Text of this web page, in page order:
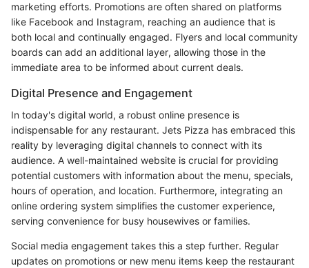
marketing efforts. Promotions are often shared on platforms
like Facebook and Instagram, reaching an audience that is
both local and continually engaged. Flyers and local community
boards can add an additional layer, allowing those in the
immediate area to be informed about current deals.
Digital Presence and Engagement
In today's digital world, a robust online presence is
indispensable for any restaurant. Jets Pizza has embraced this
reality by leveraging digital channels to connect with its
audience. A well-maintained website is crucial for providing
potential customers with information about the menu, specials,
hours of operation, and location. Furthermore, integrating an
online ordering system simplifies the customer experience,
serving convenience for busy housewives or families.
Social media engagement takes this a step further. Regular
updates on promotions or new menu items keep the restaurant